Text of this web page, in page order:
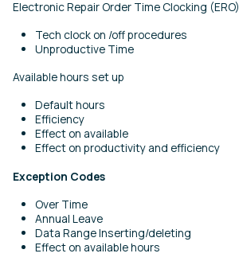
Electronic Repair Order Time Clocking (ERO)
Tech clock on /off procedures
Unproductive Time
Available hours set up
Default hours
Efficiency
Effect on available
Effect on productivity and efficiency
Exception Codes
Over Time
Annual Leave
Data Range Inserting/deleting
Effect on available hours